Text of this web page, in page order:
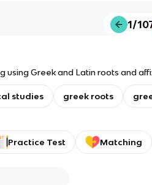
1/
using Greek and Latin roots and
studies greek roots
Practice Test Matching